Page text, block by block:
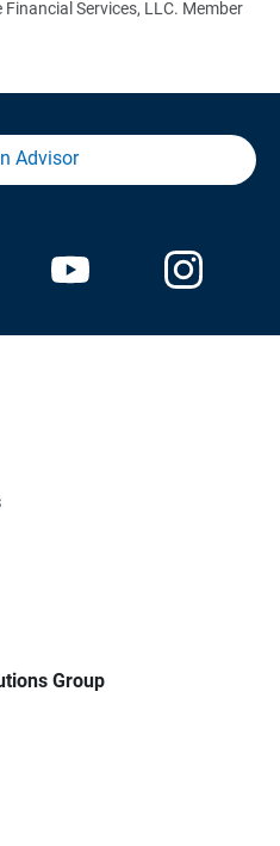
Services, LLC. Member
Advisor
Group